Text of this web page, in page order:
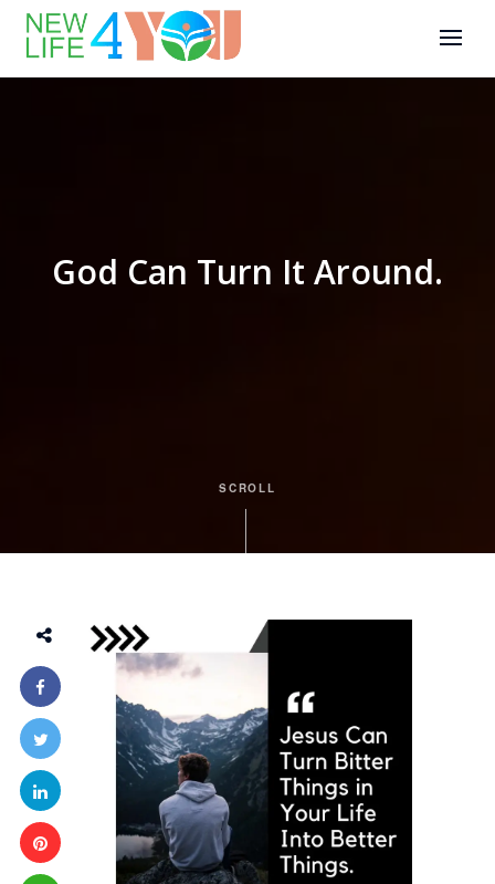
God Can Turn It Around.
SCROLL